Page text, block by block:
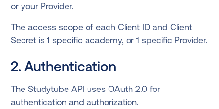
or your Provider.
The access scope of each Client ID and Client
Secret is 1 specific academy, or 1 specific Provider.
2. Authentication
The Studytube API uses OAuth 2.0 for
authentication and authorization.